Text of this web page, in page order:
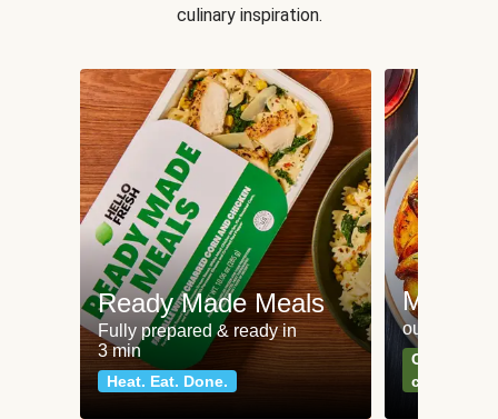
culinary inspiration.
Ready Made Meals
Fully prepared & ready in
3 min
Heat. Eat. Done.
Meat
our most
Can't go
classics